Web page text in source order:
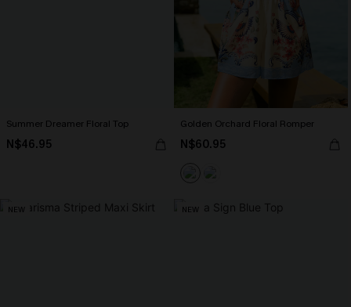
Summer Dreamer Floral Top
N$46.95
Golden Orchard Floral Romper
N$60.95
NEW NEW